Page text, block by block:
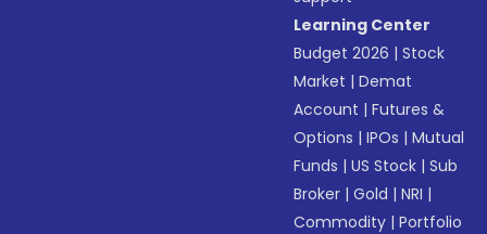
Learning Center
Budget 2026 |Stock
Market |Demat
Account |Futures &
Options |IPOs |Mutual
Funds |US Stock |Sub
Broker |Gold |NRI |
Commodity |Portfolio